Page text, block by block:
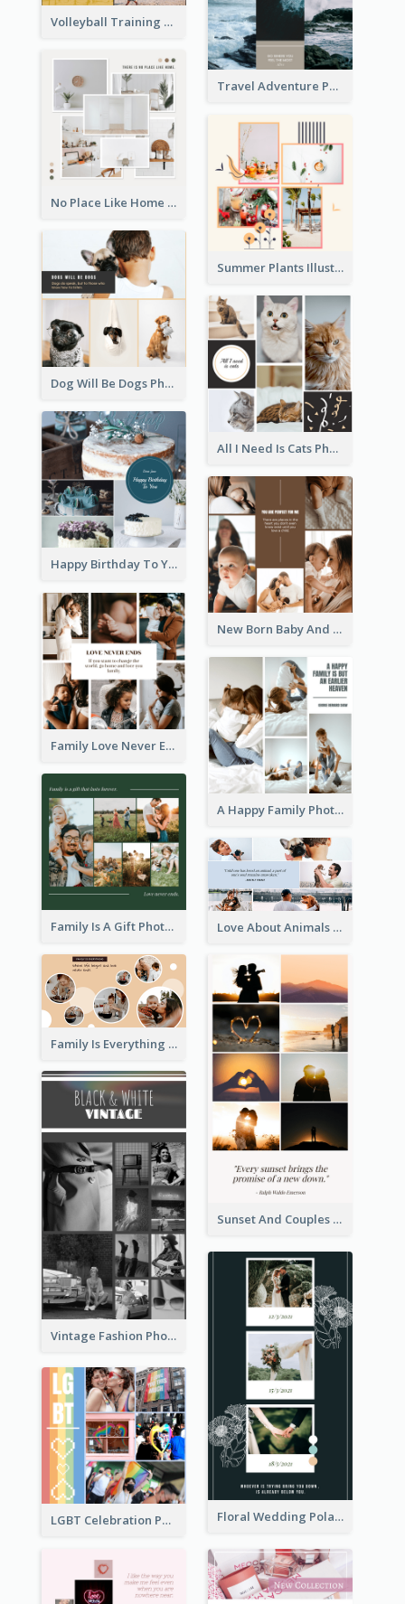
Volleyball Training Photo Collage
Travel Adventure Photo Collage
No Place Like Home Photo Collage
Summer Plants Illustration Photo Collage
Dog Will Be Dogs Photo Collage
All I Need Is Cats Photo Collage
Happy Birthday To You Cakes Photo Collage
New Born Baby And Family Photo Collage
Family Love Never Ends Photo Collage
A Happy Family Photo Collage
Family Is A Gift Photo Collage Love About Animals Photo Collage
Family Is Everything Photo Collage
Sunset And Couples Photo Collage
Vintage Fashion Photo Collage
Floral Wedding Polaroid Photo Collage
LGBT Celebration Photo Collage